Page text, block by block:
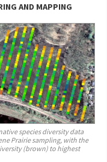
AND MAPPING
species diversity data
Prairie sampling, with the
(brown) to highest